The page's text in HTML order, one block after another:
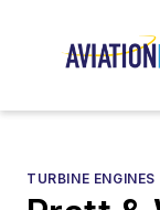
TURBINE